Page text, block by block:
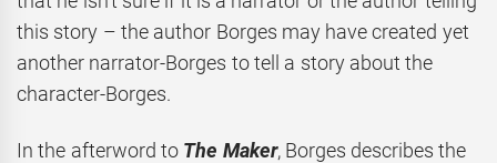
this story – the author Borges may have created yet
another narrator-Borges to tell a story about the
character-Borges.
In the afterword to The Maker, Borges describes the